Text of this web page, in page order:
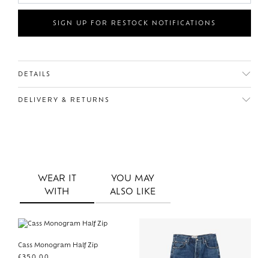
SIGN UP FOR RESTOCK NOTIFICATIONS
DETAILS
DELIVERY & RETURNS
WEAR IT
WITH
YOU MAY
ALSO LIKE
Cass Monogram Half Zip